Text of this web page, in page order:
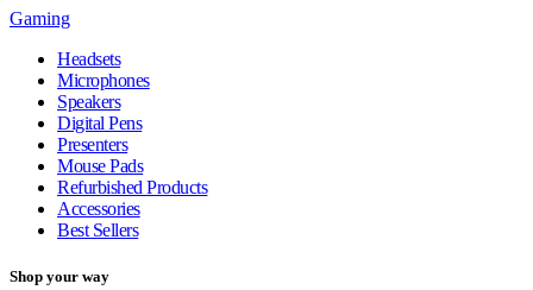
Gaming
Headsets
Microphones
Speakers
Digital Pens
Presenters
Mouse Pads
Refurbished Products
Accessories
Best Sellers
Shop your way